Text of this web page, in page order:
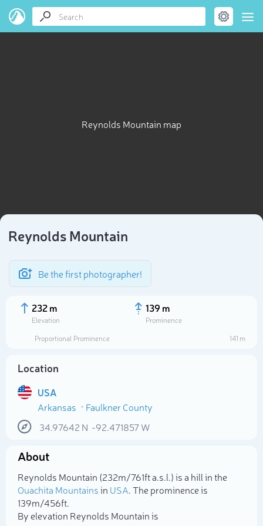
Reynolds Mountain map
Reynolds Mountain
Be the first photographer!
232 m
Elevation
139 m
Prominence
Proportional Prominence
141 m
Location
USA
Arkansas
Faulkner County
34.97642 N -92.471857W
About
Reynolds Mountain (232m/761ft a.s.l.) is a hill in the
Ouachita Mountainsin USA. The prominence is
139m/456ft.
By elevation Reynolds Mountain is